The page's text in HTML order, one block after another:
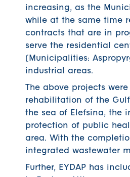
increasing, as the
while at the same time
contracts that are in
serve the residential
(Municipalities:
industrial areas.
The above projects
rehabilitation of the
the sea of ​​Elefsina, the
protection of public
area. With the
integrated wastewater
Further, EYDAP has